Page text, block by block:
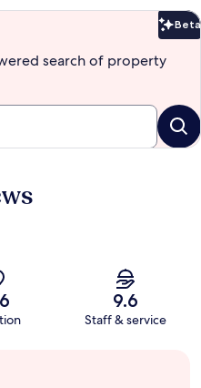
Beta
search of property
9.6
Staff & service